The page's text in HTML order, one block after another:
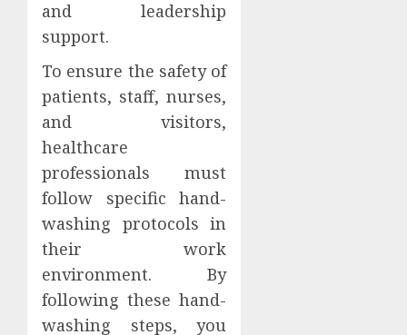
and leadership
support.
To ensure the safety of
patients, staff, nurses,
and visitors,
healthcare
professionals must
follow specific hand-
washing protocols in
their work
environment. By
following these hand-
washing steps, you